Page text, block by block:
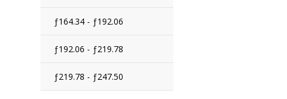
ƒ164.34 - ƒ192.06
ƒ192.06 - ƒ219.78
ƒ219.78 - ƒ247.50